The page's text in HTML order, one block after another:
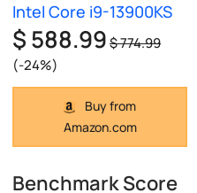
Intel Core i9-13900KS
$ 588.99$ 774.99
(-24%)
Buy from
Amazon.com
Benchmark Score